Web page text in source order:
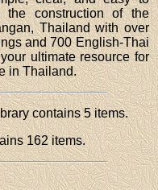
the construction of the
Thailand with over
and 700 English-Thai
ultimate resource for
in Thailand.
contains 5 items.
162 items.